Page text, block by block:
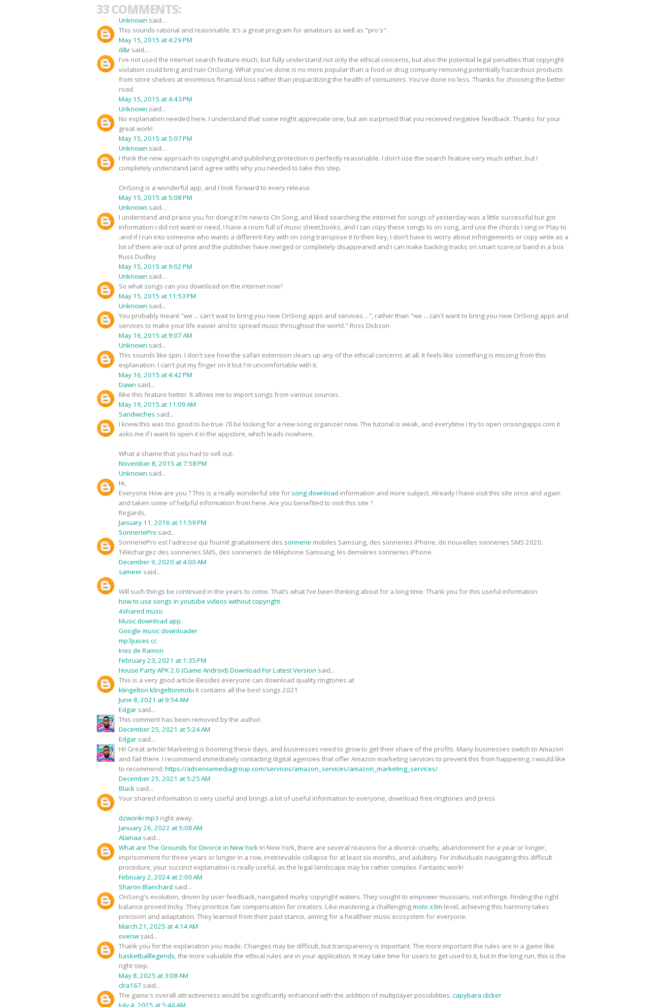
33 COMMENTS:
Unknown said...
This sounds rational and reasonable. It's a great program for amateurs as well as "pro's".
May 15, 2015 at 4:29 PM
d&r said...
I've not used the internet search feature much, but fully understand not only the ethical concerns, but also the potential legal penalties that copyright
violation could bring and ruin OnSong. What you've done is no more popular than a food or drug company removing potentially hazardous products
from store shelves at enormous financial loss rather than jeopardizing the health of consumers. You've done no less. Thanks for choosing the better
road.
May 15, 2015 at 4:43 PM
Unknown said...
No explanation needed here. I understand that some might appreciate one, but am surprised that you received negative feedback. Thanks for your
great work!
May 15, 2015 at 5:07 PM
Unknown said...
I think the new approach to copyright and publishing protection is perfectly reasonable. I don't use the search feature very much either, but I
completely understand (and agree with) why you needed to take this step.
OnSong is a wonderful app, and I look forward to every release.
May 15, 2015 at 5:08 PM
Unknown said...
I understand and praise you for doing it I'm new to On Song, and liked searching the internet for songs of yesterday was a little successful but got
information i did not want or need, I have a room full of music sheet,books, and I can copy these songs to on song, and use the chords I sing or Play to
.and if I run into someone who wants a different Key with on song transpose it to their key, I don't have to worry about infringements or copy write as a
lot of them are out of print and the publisher have merged or completely disappeared and I can make backing tracks on smart score,or band in a box
Russ Dudley
May 15, 2015 at 9:02 PM
Unknown said...
So what songs can you download on the internet now?
May 15, 2015 at 11:53 PM
Unknown said...
You probably meant "we ... can't wait to bring you new OnSong apps and services ...", rather than "we ... can't want to bring you new OnSong apps and
services to make your life easier and to spread music throughout the world." Ross Dickson
May 16, 2015 at 9:07 AM
Unknown said...
This sounds like spin. I don't see how the safari extension clears up any of the ethical concerns at all. It feels like something is missing from this
explanation. I can't put my finger on it but I'm uncomfortable with it.
May 16, 2015 at 4:42 PM
Dawn said...
Ilike this feature better. It allows me to import songs from various sources.
May 19, 2015 at 11:09 AM
Sandwiches said...
I knew this was too good to be true. I'll be looking for a new song organizer now. The tutorial is weak, and everytime I try to open onsongapps.com it
asks me if I want to open it in the appstore, which leads nowhere.
What a shame that you had to sell out.
November 8, 2015 at 7:58 PM
Unknown said...
Hi,
Everyone How are you ? This is a really wonderful site for song download information and more subject. Already I have visit this site once and again
and taken some of helpful information from here. Are you benefited to visit this site ?
Regards,
January 11, 2016 at 11:59 PM
SonneriePro said...
SonneriePro est l'adresse qui fournit gratuitement des sonnerie mobiles Samsung, des sonneries iPhone, de nouvelles sonneries SMS 2020.
Téléchargez des sonneries SMS, des sonneries de téléphone Samsung, les dernières sonneries iPhone.
December 9, 2020 at 4:00 AM
sameer said...
Will such things be continued in the years to come. That’s what I’ve been thinking about for a long time. Thank you for this useful information
how to use songs in youtube videos without copyright
4shared music
Music download app
Google music downloader
mp3juices cc
Ines de Ramon
February 23, 2021 at 1:35 PM
House Party APK 2.0 (Game Android) Download For Latest Version said...
This is a very good article Besides everyone can download quality ringtones at
klingelton klingeltonmobi It contains all the best songs 2021
June 8, 2021 at 9:54 AM
Edgar said...
This comment has been removed by the author.
December 25, 2021 at 5:24 AM
Edgar said...
Hi! Great article! Marketing is booming these days, and businesses need to grow to get their share of the profits. Many businesses switch to Amazon
and fail there. I recommend immediately contacting digital agencies that offer Amazon marketing services to prevent this from happening. I would like
to recommend: https://adsensemediagroup.com/services/amazon_services/amazon_marketing_services/
December 25, 2021 at 5:25 AM
Black said...
Your shared information is very useful and brings a lot of useful information to everyone, download free ringtones and press
dzwonki mp3 right away.
January 26, 2022 at 5:08 AM
Alainaa said...
What are The Grounds for Divorce in New York In New York, there are several reasons for a divorce: cruelty, abandonment for a year or longer,
imprisonment for three years or longer in a row, irretrievable collapse for at least six months, and adultery. For individuals navigating this difficult
procedure, your succinct explanation is really useful, as the legal landscape may be rather complex. Fantastic work!
February 2, 2024 at 2:00 AM
Sharon Blanchard said...
OnSong's evolution, driven by user feedback, navigated murky copyright waters. They sought to empower musicians, not infringe. Finding the right
balance proved tricky. They prioritize fair compensation for creators. Like mastering a challengingmoto x3m level, achieving this harmony takes
precision and adaptation. They learned from their past stance, aiming for a healthier music ecosystem for everyone.
March 21, 2025 at 4:14 AM
ovenw said...
Thank you for the explanation you made. Changes may be difficult, but transparency is important. The more important the rules are in a game like
basketballlegends, the more valuable the ethical rules are in your application. It may take time for users to get used to it, but in the long run, this is the
right step.
May 8, 2025 at 3:08 AM
clra167 said...
The game's overall attractiveness would be significantly enhanced with the addition of multiplayer possibilities. capybara clicker
July 4, 2025 at 5:46 AM